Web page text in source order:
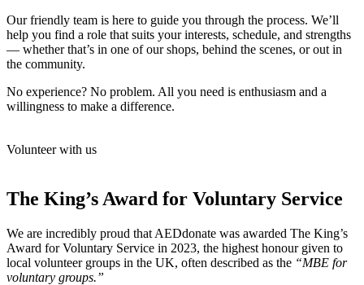
Our friendly team is here to guide you through the process. We’ll
help you find a role that suits your interests, schedule, and strengths
— whether that’s in one of our shops, behind the scenes, or out in
the community.
No experience? No problem. All you need is enthusiasm and a
willingness to make a difference.
Volunteer with us
The King’s Award for Voluntary Service
We are incredibly proud that AEDdonate was awarded The King’s
Award for Voluntary Service in 2023, the highest honour given to
local volunteer groups in the UK, often described as the “MBE for
voluntary groups.”